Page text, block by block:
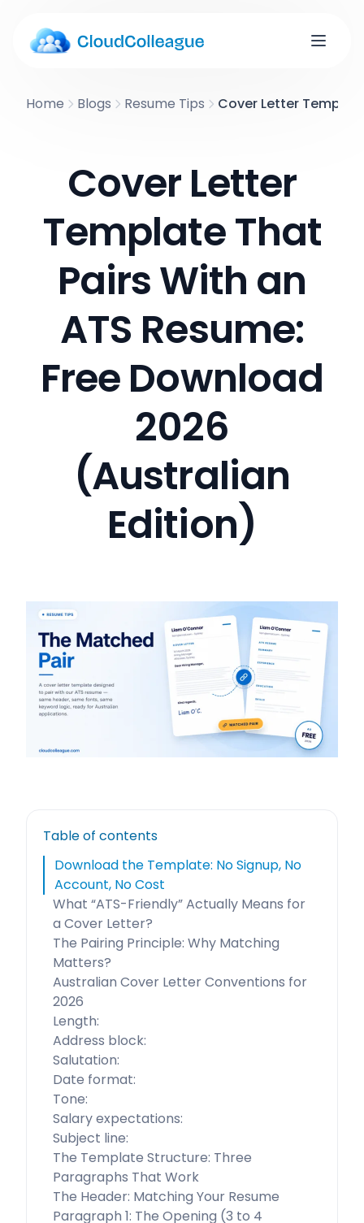
Home Blogs Resume Tips Cover Letter
Cover Letter
Template That
Pairs With an
ATS Resume:
Free Download
2026
(Australian
Edition)
Table of contents
Download the Template: No Signup, No
Account, No Cost
What “ATS-Friendly” Actually Means for
a Cover Letter?
The Pairing Principle: Why Matching
Matters?
Australian Cover Letter Conventions for
2026
Length:
Address block:
Salutation:
Date format:
Tone:
Salary expectations:
Subject line:
The Template Structure: Three
Paragraphs That Work
The Header: Matching Your Resume
Paragraph 1: The Opening (3 to 4